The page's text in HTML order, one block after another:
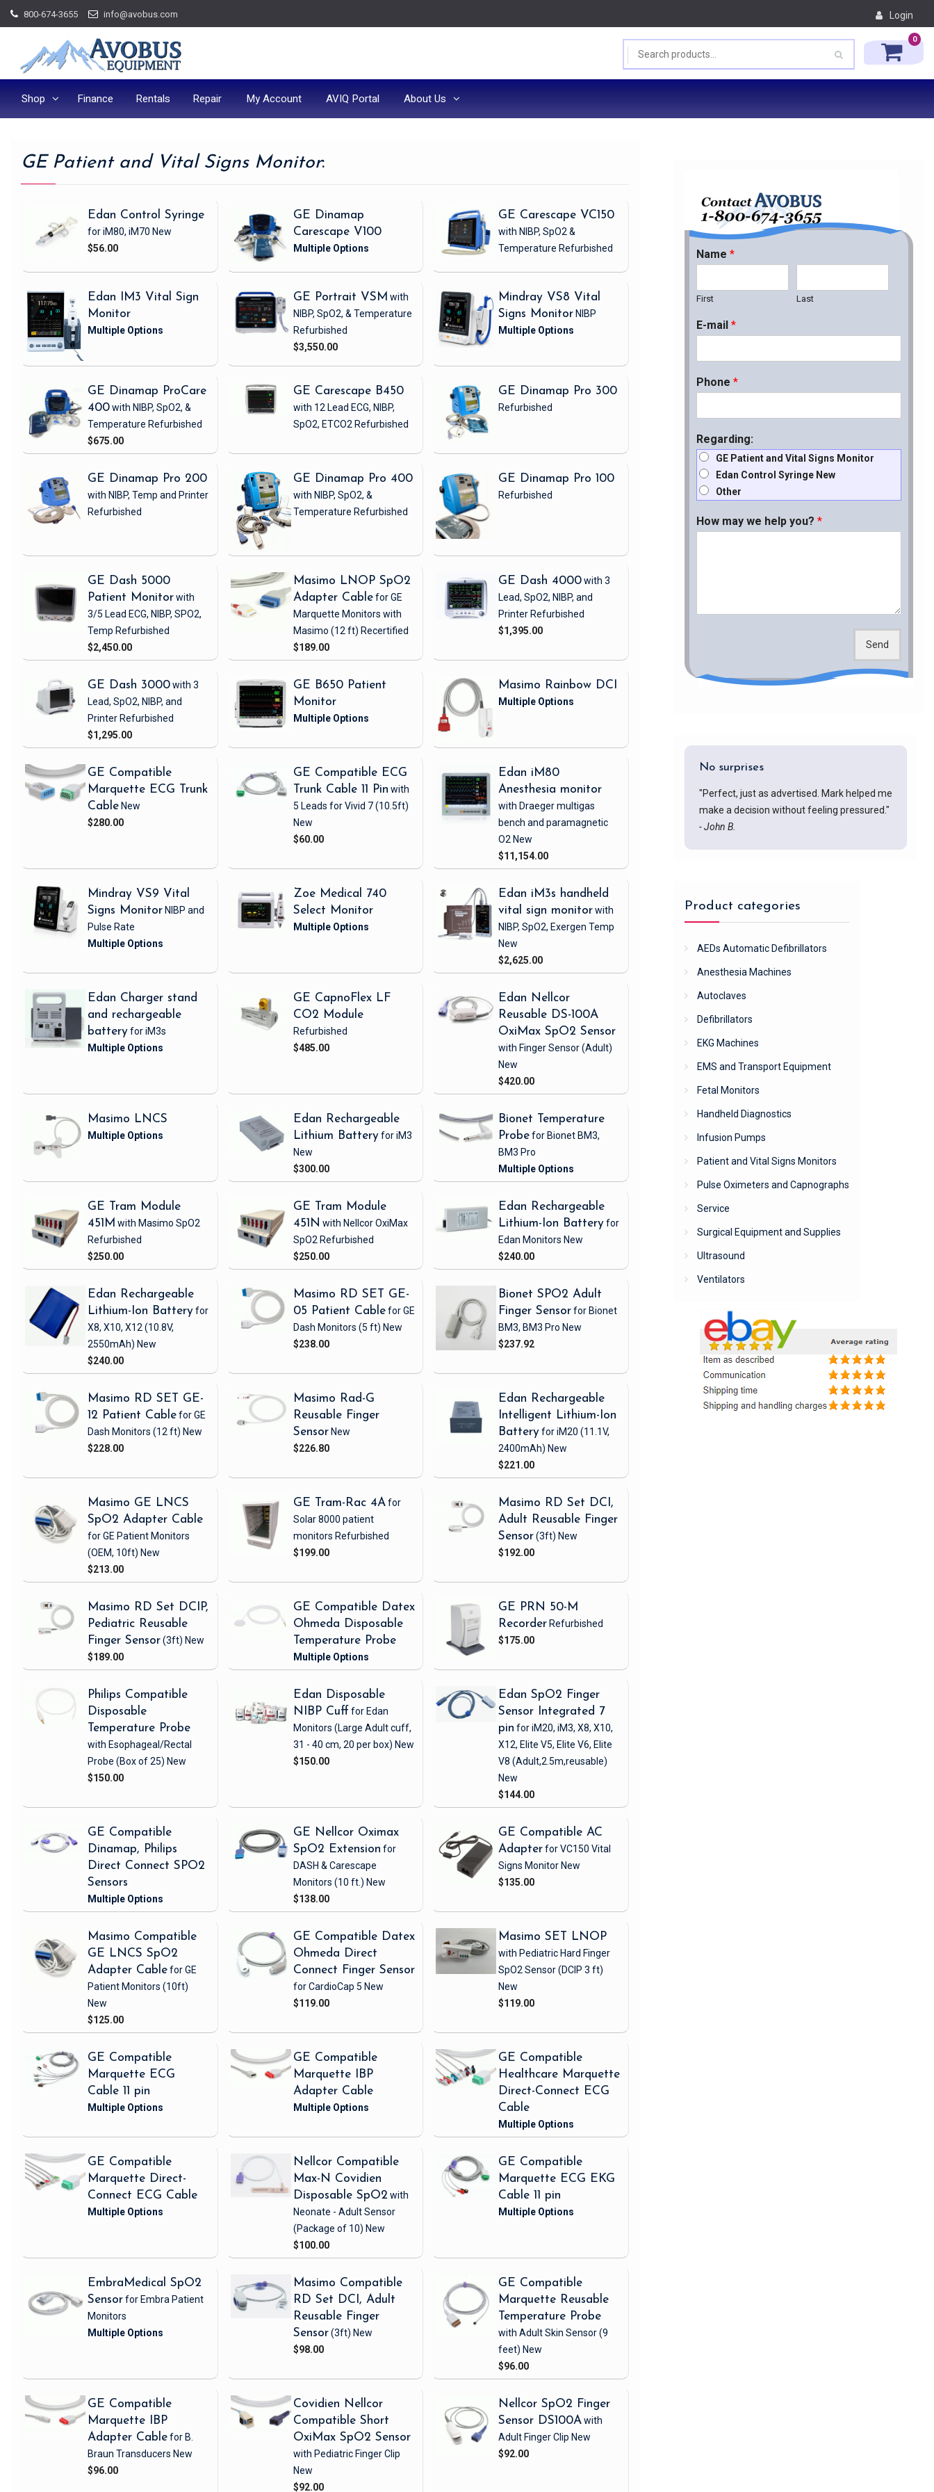
Skip
to
800-674-3655 info@avobus.com Login
0
Shop Finance Rentals Repair My Account AVIQ Portal About Us
GE Patient and Vital Signs Monitor:
Edan Control Syringe
for iM80, iM70 New
$56.00
GE Dinamap
Carescape V100
GE Carescape VC150
with NIBP, SpO2 &
Temperature Refurbished
Edan IM3 Vital Sign
Monitor
GE Portrait VSM with
NIBP, SpO2, & Temperature
Refurbished
$3,550.00
Mindray VS8 Vital
Signs Monitor NIBP
GE Dinamap ProCare
400with NIBP, SpO2, &
Temperature Refurbished
$675.00
GE Carescape B450
with 12 Lead ECG, NIBP,
SpO2, ETCO2 Refurbished
GE Dinamap Pro 300
Refurbished
GE Dinamap Pro 200
with NIBP, Temp and Printer
Refurbished
GE Dinamap Pro 400
with NIBP, SpO2, &
Temperature Refurbished
GE Dinamap Pro 100
Refurbished
GE Dash 5000
Patient Monitorwith
3/5 Lead ECG, NIBP, SPO2,
Temp Refurbished
$2,450.00
Masimo LNOP SpO2
Adapter Cablefor GE
Marquette Monitors with
Masimo (12 ft) Recertified
$189.00
GE Dash 4000with 3
Lead, SpO2, NIBP, and
Printer Refurbished
$1,395.00
GE Dash 3000with 3
Lead, SpO2, NIBP, and
Printer Refurbished
$1,295.00
GE B650 Patient
Monitor
Masimo Rainbow DCI
GE Compatible
Marquette ECG Trunk
Cable New
$280.00
GE Compatible ECG
Trunk Cable 11 Pin with
5 Leads for Vivid 7(10.5ft)
New
$60.00
Edan iM80
Anesthesia monitor
with Draeger multigas
bench and paramagnetic
O2 New
$11,154.00
Mindray VS9 Vital
Signs Monitor NIBP and
Pulse Rate
Zoe Medical 740
Select Monitor
Edan iM3s handheld
vital sign monitorwith
NIBP, SpO2, Exergen Temp
New
$2,625.00
Edan Charger stand
and rechargeable
batteryfor iM3s
GE CapnoFlex LF
CO2 Module
Refurbished
$485.00
Edan Nellcor
Reusable DS-100A
OxiMax SpO2 Sensor
with Finger Sensor(Adult)
New
$420.00
Masimo LNCS
Edan Rechargeable
Lithium Batteryfor iM3
New
$300.00
Bionet Temperature
Probefor Bionet BM3,
BM3 Pro
GE Tram Module
451M with Masimo SpO2
Refurbished
$250.00
GE Tram Module
451N with Nellcor OxiMax
SpO2Refurbished
$250.00
Edan Rechargeable
Lithium-Ion Batteryfor
Edan Monitors New
$240.00
Edan Rechargeable
Lithium-Ion Batteryfor
X8, X10, X12(10.8V,
2550mAh) New
$240.00
Masimo RD SET GE-
05 Patient Cablefor GE
Dash Monitors (5 ft) New
$238.00
Bionet SPO2 Adult
Finger Sensorfor Bionet
BM3, BM3 Pro New
$237.92
Masimo RD SET GE-
12 Patient Cablefor GE
Dash Monitors (12 ft) New
$228.00
Masimo Rad-G
Reusable Finger
Sensor New
$226.80
Edan Rechargeable
Intelligent Lithium-Ion
Batteryfor iM20 (11.1V,
2400mAh) New
$221.00
Masimo GE LNCS
SpO2 Adapter Cable
for GE Patient Monitors
(OEM, 10ft) New
$213.00
GE Tram-Rac 4Afor
Solar 8000 patient
monitors Refurbished
$199.00
Masimo RD Set DCI,
Adult Reusable Finger
Sensor(3ft) New
$192.00
Masimo RD Set DCIP,
Pediatric Reusable
Finger Sensor(3ft) New
$189.00
GE Compatible Datex
Ohmeda Disposable
Temperature Probe
GE PRN 50-M
Recorder Refurbished
$175.00
Philips Compatible
Disposable
Temperature Probe
with Esophageal/Rectal
Probe (Box of 25) New
$150.00
Edan Disposable
NIBP Cuff for Edan
Monitors (Large Adult cuff,
31 - 40 cm, 20 per box) New
$150.00
Edan SpO2 Finger
Sensor Integrated 7
pin for iM20, iM3, X8, X10,
X12, Elite V5, Elite V6, Elite
V8 (Adult,2.5m,reusable)
New
$144.00
GE Compatible
Dinamap, Philips
Direct Connect SPO2
Sensors
GE Nellcor Oximax
SpO2 Extension for
DASH & Carescape
Monitors (10 ft.) New
$138.00
GE Compatible AC
Adapterfor VC150 Vital
Signs Monitor New
$135.00
Masimo Compatible
GE LNCS SpO2
Adapter Cablefor GE
Patient Monitors (10ft)
New
$125.00
GE Compatible Datex
Ohmeda Direct
Connect Finger Sensor
for CardioCap 5 New
$119.00
Masimo SET LNOP
with Pediatric Hard Finger
SpO2 Sensor(DCIP 3 ft)
New
$119.00
GE Compatible
Marquette ECG
Cable 11 pin
GE Compatible
Marquette IBP
Adapter Cable
GE Compatible
Healthcare Marquette
Direct-Connect ECG
Cable
GE Compatible
Marquette Direct-
Connect ECG Cable
Nellcor Compatible
Max-N Covidien
Disposable SpO2 with
Neonate - Adult Sensor
(Package of 10) New
$100.00
GE Compatible
Marquette ECG EKG
Cable 11 pin
EmbraMedical SpO2
Sensorfor Embra Patient
Monitors
Masimo Compatible
RD Set DCI, Adult
Reusable Finger
Sensor (3ft) New
$98.00
GE Compatible
Marquette Reusable
Temperature Probe
with Adult Skin Sensor(9
feet) New
$96.00
GE Compatible
Marquette IBP
Adapter Cablefor B.
Braun Transducers New
$96.00
Covidien Nellcor
Compatible Short
OxiMax SpO2 Sensor
with Pediatric Finger Clip
New
$92.00
Nellcor SpO2 Finger
Sensor DS100Awith
Adult Finger Clip New
$92.00
Name *
First Last
E-mail *
Phone *
Regarding:
GE Patient and Vital Signs Monitor
Edan Control Syringe New
Other
How may we help you? *
Send
No surprises
"Perfect, just as advertised. Mark helped me
make a decision without feeling pressured."
- John B.
Product categories
AEDs Automatic Defibrillators
Anesthesia Machines
Autoclaves
Defibrillators
EKG Machines
EMS and Transport Equipment
Fetal Monitors
Handheld Diagnostics
Infusion Pumps
Patient and Vital Signs Monitors
Pulse Oximeters and Capnographs
Service
Surgical Equipment and Supplies
Ultrasound
Ventilators